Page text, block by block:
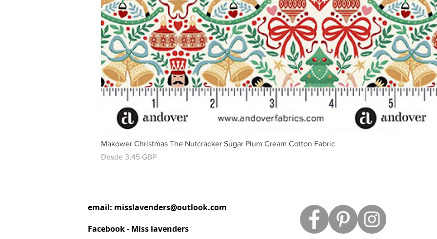
Vista rápida
Makower Christmas The Nutcracker Sugar Plum Cream Cotton Fabric
Desde 3,45 GBP
Precio de oferta
email: misslavenders@outlook.com
Facebook - Miss lavenders